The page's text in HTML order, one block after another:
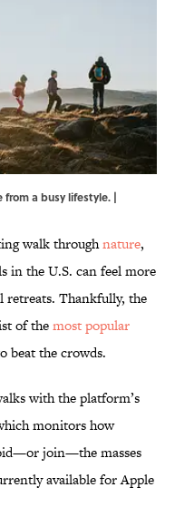
from a busy lifestyle. |
walk throughnature,
in the U.S. can feel more
retreats. Thankfully, the
of themost popular
beat the crowds.
with the platform’s
monitors how
join—the masses
available for Apple